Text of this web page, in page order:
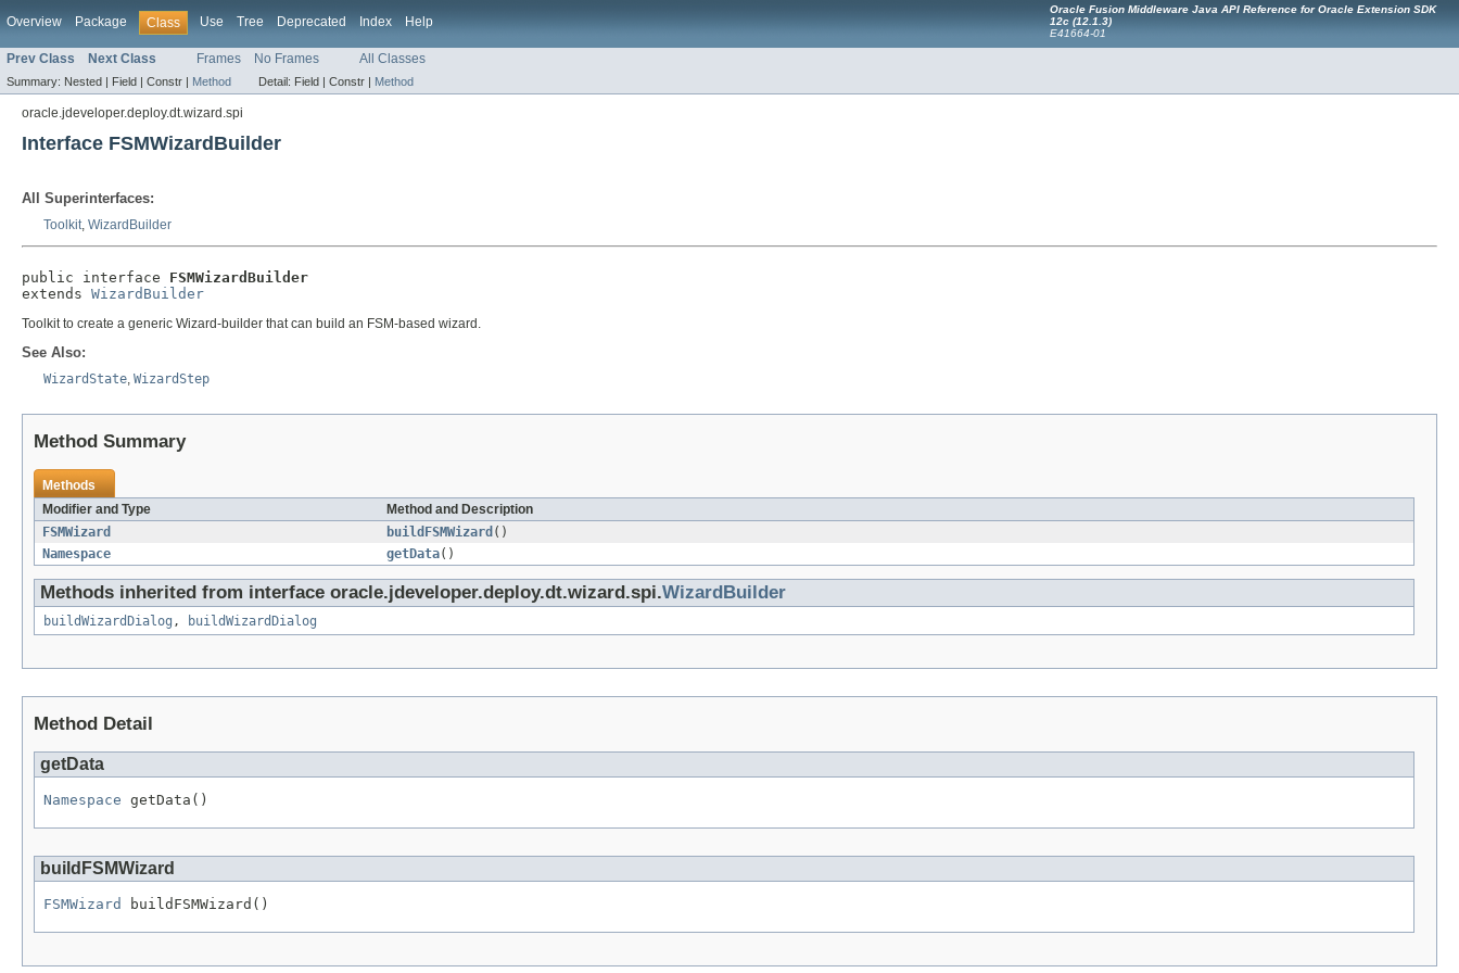
Overview Package Class Use Tree Deprecated Index Help
Oracle Fusion Middleware Java API Reference for Oracle Extension SDK
12c (12.1.3)
E41664-01
Prev Class Next Class Frames No Frames All Classes
Summary: Nested | Field | Constr | Method Detail: Field | Constr | Method
oracle.jdeveloper.deploy.dt.wizard.spi
Interface FSMWizardBuilder
All Superinterfaces:
Toolkit, WizardBuilder
public interface FSMWizardBuilder
extends WizardBuilder
Toolkit to create a generic Wizard-builder that can build an FSM-based wizard.
See Also:
WizardState, WizardStep
Method Summary
Methods
Modifier and Type
Method and Description
FSMWizard
buildFSMWizard ()
Namespace
getData()
Methods inherited from interface oracle.jdeveloper.deploy.dt.wizard.spi.WizardBuilder
buildWizardDialog , buildWizardDialog
Method Detail
getData
Namespace getData()
buildFSMWizard
FSMWizard buildFSMWizard()